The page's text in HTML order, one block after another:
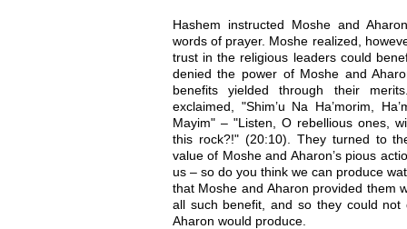
Hashem instructed Moshe and
words of prayer. Moshe realized,
trust in the religious leaders could
denied the power of Moshe and
benefits yielded through their
exclaimed, "Shim’u Na Ha’morim,
Mayim" – "Listen, O rebellious ones,
this rock?!" (20:10). They turned to
value of Moshe and Aharon’s pious
us – so do you think we can produce
that Moshe and Aharon provided them
all such benefit, and so they could
Aharon would produce.